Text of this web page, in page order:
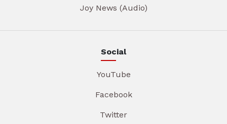
Joy News (Audio)
Social
YouTube
Facebook
Twitter